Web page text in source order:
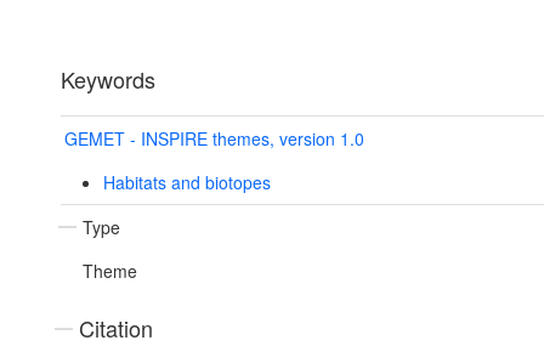
Keywords
GEMET - INSPIRE themes, version 1.0
Habitats and biotopes
Type
Theme
Citation